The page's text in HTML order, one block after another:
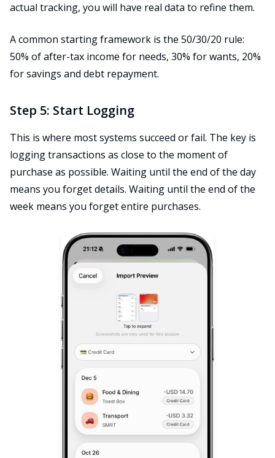
actual tracking, you will have real data to refine them.
A common starting framework is the 50/30/20 rule:
50% of after-tax income for needs, 30% for wants, 20%
for savings and debt repayment.
Step 5: Start Logging
This is where most systems succeed or fail. The key is
logging transactions as close to the moment of
purchase as possible. Waiting until the end of the day
means you forget details. Waiting until the end of the
week means you forget entire purchases.